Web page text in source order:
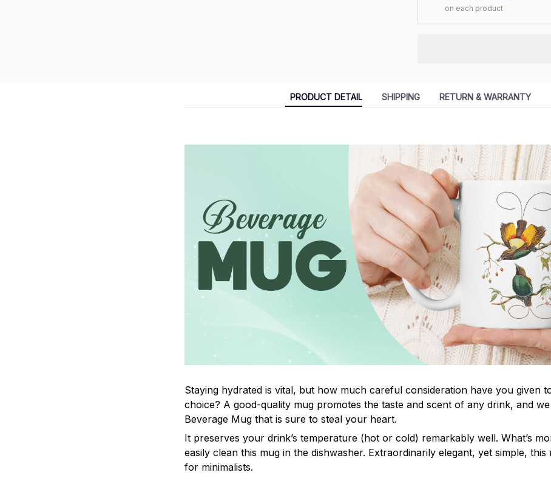
on each product
PRODUCT DETAIL SHIPPING RETURN & WARRANTY
Staying hydrated is vital, but how much careful consideration have you given
choice? A good-quality mug promotes the taste and scent of any drink, and
Beverage Mug that is sure to steal your heart.
It preserves your drink’s temperature (hot or cold) remarkably well. What’s
easily clean this mug in the dishwasher. Extraordinarily elegant, yet simple, this
for minimalists.